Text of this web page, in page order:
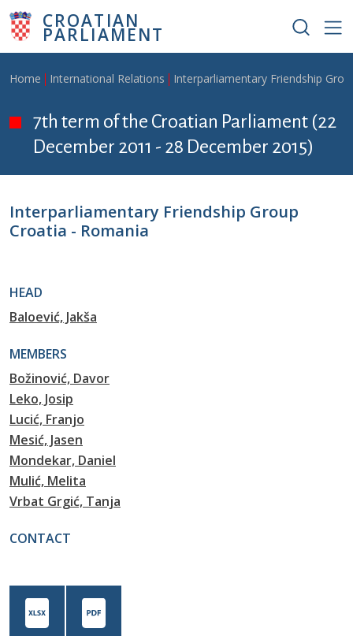
Skip to main content
CROATIAN
PARLIAMENT
Breadcrumb
Home International Relations Interparliamentary Friendship
7th term of the Croatian Parliament (22
December 2011 - 28 December 2015)
Interparliamentary Friendship Group
Croatia - Romania
HEAD
Baloević, Jakša
MEMBERS
Božinović, Davor
Leko, Josip
Lucić, Franjo
Mesić, Jasen
Mondekar, Daniel
Mulić, Melita
Vrbat Grgić, Tanja
CONTACT